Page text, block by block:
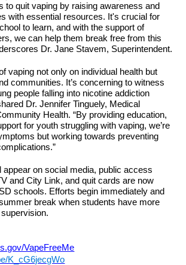
to quit vaping by raising awareness and
with essential resources. It's crucial for
to learn, and with the support of
we can help them break free from this
Dr. Jane Stavem, Superintendent.
vaping not only on individual health but
communities. It’s concerning to witness
people falling into nicotine addiction
Dr. Jennifer Tinguely, Medical
Health. “By providing education,
for youth struggling with vaping, we’re
but working towards preventing
appear on social media, public access
and City Link, and quit cards are now
schools. Efforts begin immediately and
break when students have more
VapeFreeMe
K_cG6jecgWo